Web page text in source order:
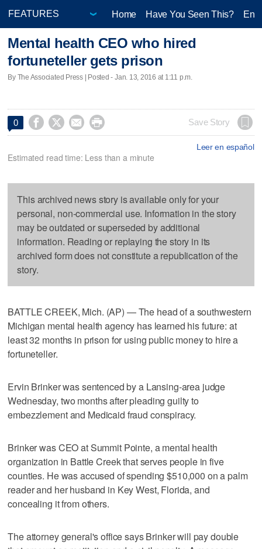
Home Have You Seen This?
Mental health CEO who hired
fortuneteller gets prison
By The Associated Press | Posted - Jan. 13, 2016 at 1:11 p.m.
0     Save Story
Leer en español
Estimated read time: Less than a minute
This archived news story is available only for your
personal, non-commercial use. Information in the story
may be outdated or superseded by additional
information. Reading or replaying the story in its
archived form does not constitute a republication of the
story.
BATTLE CREEK, Mich. (AP) — The head of a southwestern
Michigan mental health agency has learned his future: at
least 32 months in prison for using public money to hire a
fortuneteller.
Ervin Brinker was sentenced by a Lansing-area judge
Wednesday, two months after pleading guilty to
embezzlement and Medicaid fraud conspiracy.
Brinker was CEO at Summit Pointe, a mental health
organization in Battle Creek that serves people in five
counties. He was accused of spending $510,000 on a palm
reader and her husband in Key West, Florida, and
concealing it from others.
The attorney general's office says Brinker will pay double